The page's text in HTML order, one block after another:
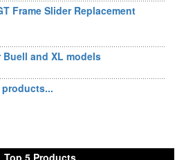
Frame Slider Replacement
and XL models
Top 5 Products